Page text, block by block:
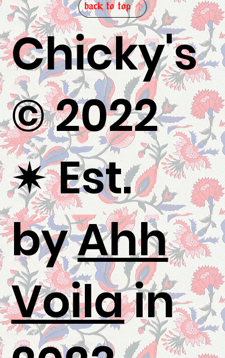
Chicky's
© 2022
✷Est.
byAhh
Voilain
back to top